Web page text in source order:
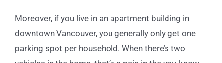
Moreover, if you live in an apartment building in
downtown Vancouver, you generally only get one
parking spot per household. When there’s two